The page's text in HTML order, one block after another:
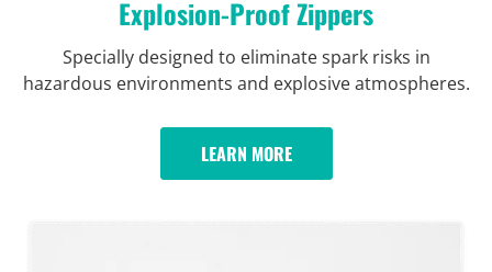
Explosion-Proof Zippers
Specially designed to eliminate spark risks in
hazardous environments and explosive atmospheres.
LEARN MORE